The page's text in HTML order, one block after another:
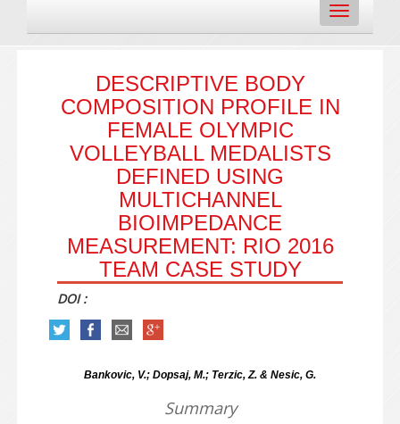
Toggle
navigation
DESCRIPTIVE BODY
COMPOSITION PROFILE IN
FEMALE OLYMPIC
VOLLEYBALL MEDALISTS
DEFINED USING
MULTICHANNEL
BIOIMPEDANCE
MEASUREMENT: RIO 2016
TEAM CASE STUDY
DOI :
Bankovic, V.; Dopsaj, M.; Terzic, Z. & Nesic, G.
Summary